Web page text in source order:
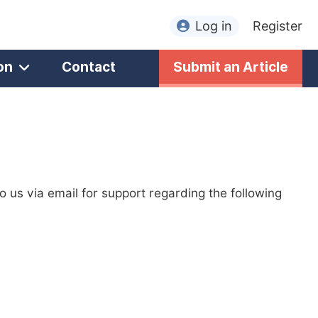
Log in Register
Contact Submit an Article
us via email for support regarding the following